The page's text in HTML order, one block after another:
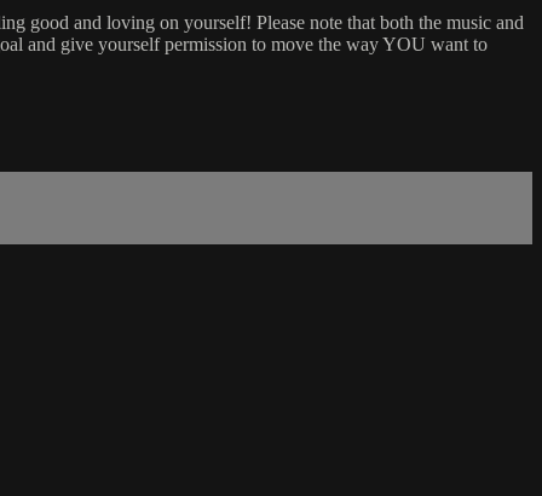
good and loving on yourself! Please note that both the music and
and give yourself permission to move the way YOU want to